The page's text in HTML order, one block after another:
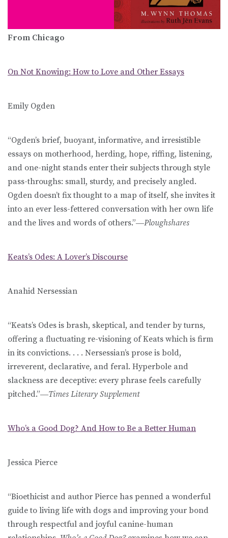
From Chicago
On Not Knowing: How to Love and Other Essays
Emily Ogden
“Ogden’s brief, buoyant, informative, and irresistible
essays on motherhood, herding, hope, riffing, listening,
and one-night stands enter their subjects through style
pass-throughs: small, sturdy, and precisely angled.
Ogden doesn’t fix thought to a map of itself, she invites it
into an ever less-fettered conversation with her own life
and the lives and words of others.”―Ploughshares
Keats’s Odes: A Lover’s Discourse
Anahid Nersessian
“Keats’s Odes is brash, skeptical, and tender by turns,
offering a fluctuating re-visioning of Keats which is firm
in its convictions. . . . Nersessian’s prose is bold,
irreverent, declarative, and feral. Hyperbole and
slackness are deceptive: every phrase feels carefully
pitched.”―Times Literary Supplement
Who’s a Good Dog? And How to Be a Better Human
Jessica Pierce
“Bioethicist and author Pierce has penned a wonderful
guide to living life with dogs and improving your bond
through respectful and joyful canine-human